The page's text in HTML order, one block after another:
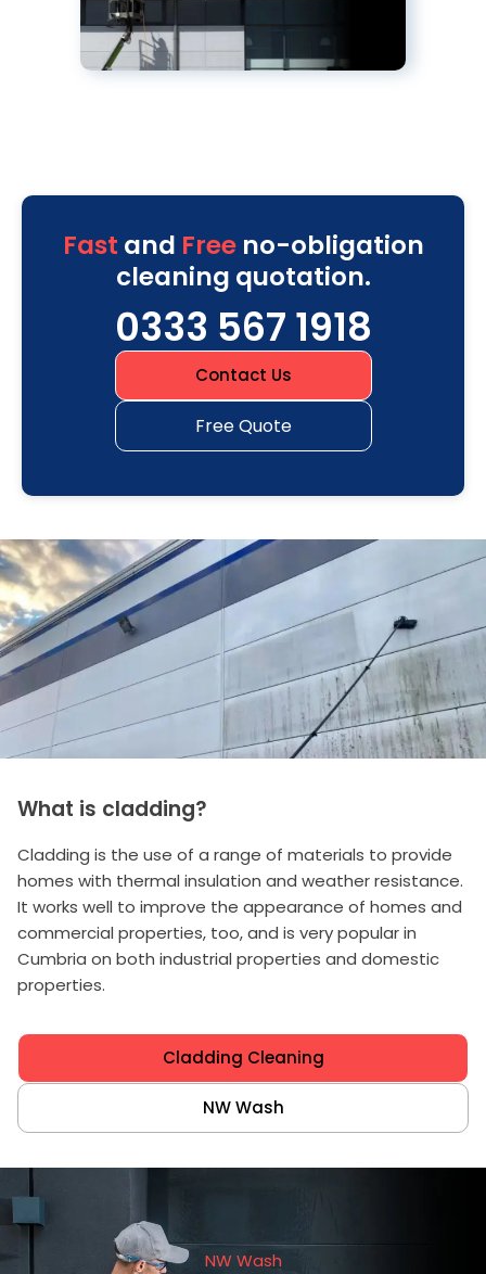
Fast and Freeno-obligation
cleaning quotation.
0333 567 1918
Contact Us
Free Quote
What is cladding?
Cladding is the use of a range of materials to provide
homes with thermal insulation and weather resistance.
It works well to improve the appearance of homes and
commercial properties, too, and is very popular in
Cumbria on both industrial properties and domestic
properties.
Cladding Cleaning
NW Wash
NW Wash